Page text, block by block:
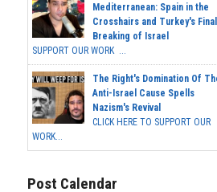
Mediterranean: Spain in the
Crosshairs and Turkey's Final
Breaking of Israel
SUPPORT OUR WORK ...
The Right's Domination Of
Anti-Israel Cause Spells
Nazism's Revival
CLICK HERE TO SUPPORT OUR
WORK...
Post Calendar